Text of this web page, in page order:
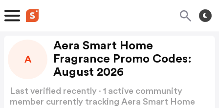
A
Aera Smart Home
Fragrance Promo Codes:
August 2026
Last verified recently · 1 active community
member currently tracking Aera Smart Home